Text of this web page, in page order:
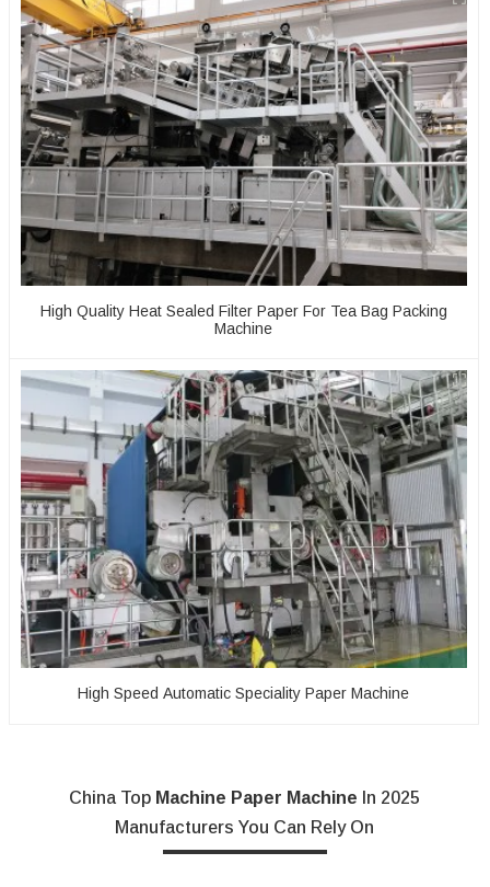
High Quality Heat Sealed Filter Paper For Tea Bag Packing
Machine
High Speed Automatic Speciality Paper Machine
China Top Machine Paper Machine In 2025
Manufacturers You Can Rely On